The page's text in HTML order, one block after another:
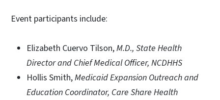
Event participants include:
Elizabeth Cuervo Tilson,M.D., State Health
Director and Chief Medical Officer, NCDHHS
Hollis Smith,Medicaid Expansion Outreach and
Education Coordinator, Care Share Health